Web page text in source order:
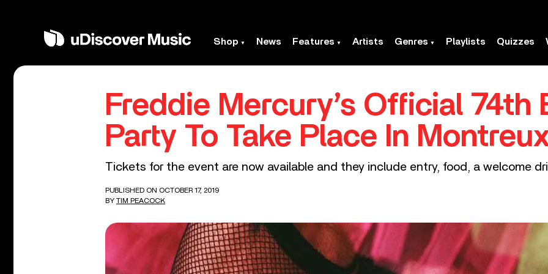
Shop News Features Artists Genres Playlists Quizzes
Freddie Mercury’s Official 74th
Party To Take Place In
Tickets for the event are now available and they include entry, food, a welcome
PUBLISHED ON OCTOBER 17, 2019
BY TIM PEACOCK